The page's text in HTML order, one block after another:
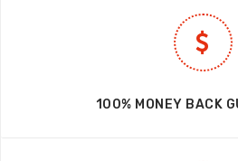
100% MONEY BACK